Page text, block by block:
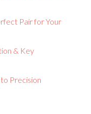
Pair for Your
& Key
Precision